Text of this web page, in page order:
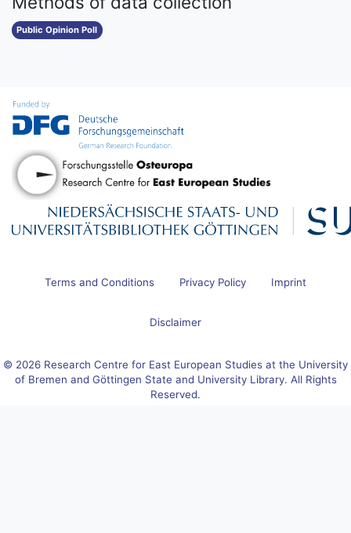
Public Opinion Poll
Terms and Conditions Privacy Policy Imprint
Disclaimer
© 2026 Research Centre for East European Studies at the University
of Bremen and Göttingen State and University Library. All Rights
Reserved.